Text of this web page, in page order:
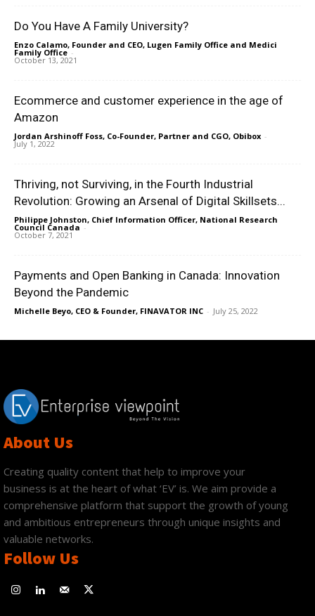
Do You Have A Family University?
Enzo Calamo, Founder and CEO, Lugen Family Office and Medici
Family Office -
October 13, 2021
Ecommerce and customer experience in the age of
Amazon
Jordan Arshinoff Foss, Co-Founder, Partner and CGO, Obibox -
July 1, 2022
Thriving, not Surviving, in the Fourth Industrial
Revolution: Growing an Arsenal of Digital Skillsets...
Philippe Johnston, Chief Information Officer, National Research
Council Canada -
October 7, 2021
Payments and Open Banking in Canada: Innovation
Beyond the Pandemic
Michelle Beyo, CEO & Founder, FINAVATOR INC - July 25, 2022
About Us
Creating quality content that help to improve your
business is at the heart of what ‘EV’ is. We aim provide a
comprehensive platform that support the growth of young
and ambitious entrepreneurs through unique insights and
valuable networks.
Follow Us